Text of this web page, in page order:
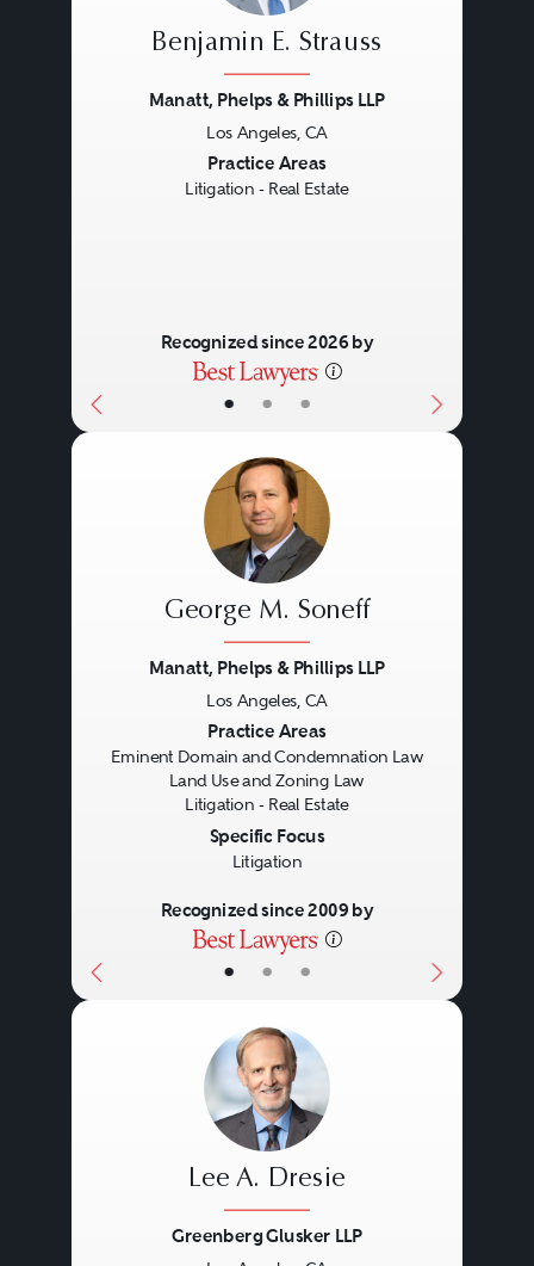
• • •
Benjamin E. Strauss
Manatt, Phelps & Phillips LLP
Los Angeles, CA
Practice Areas
Litigation - Real Estate
Recognized since 2026 by
• • •
George M. Soneff
Manatt, Phelps & Phillips LLP
Los Angeles, CA
Practice Areas
Eminent Domain and Condemnation Law
Land Use and Zoning Law
Litigation - Real Estate
Specific Focus
Litigation
Recognized since 2009 by
Lee A. Dresie
Greenberg Glusker LLP